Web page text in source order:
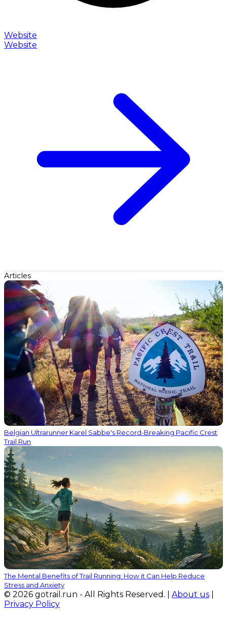
Website
Website
Articles
Belgian Ultrarunner Karel Sabbe's Record-Breaking Pacific Crest
Trail Run
The Mental Benefits of Trail Running: How it Can Help Reduce
Stress and Anxiety
© 2026 gotrail.run - All Rights Reserved. | About us
Privacy Policy